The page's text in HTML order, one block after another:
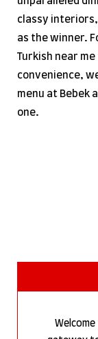
classy interiors,
as the winner.
Turkish near
convenience,
menu at Bebek
one.